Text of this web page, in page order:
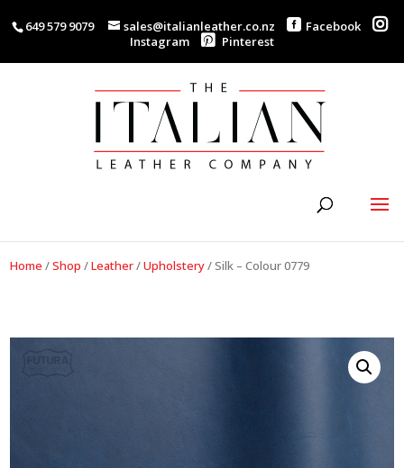
649 579 9079 sales@italianleather.co.nz
Facebook
Instagram
Pinterest
Home /Shop /Leather/Upholstery/Silk – Colour 0779